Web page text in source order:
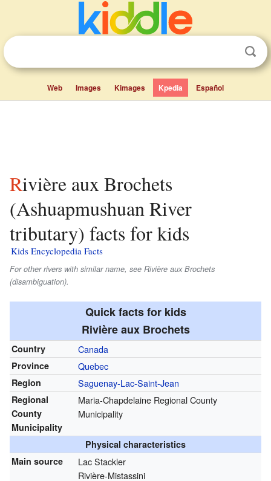
Web Images Kimages Kpedia Español
Rivière aux Brochets
(Ashuapmushuan River
tributary) facts for kids
Kids Encyclopedia Facts
For other rivers with similar name, see Rivière aux Brochets
(disambiguation).
Quick facts for kids
Rivière aux Brochets
Country Canada
Province Quebec
Region Saguenay-Lac-Saint-Jean
Regional
County
Municipality
Maria-Chapdelaine Regional County
Municipality
Physical characteristics
Main source
Lac Stackler
Rivière-Mistassini